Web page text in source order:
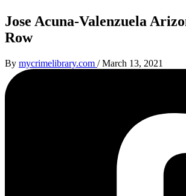
Jose Acuna-Valenzuela
Row
By mycrimelibrary.com /March 13, 2021